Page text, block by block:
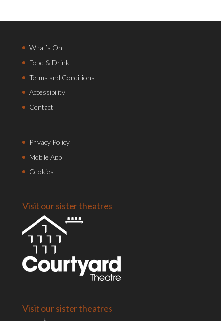
What’s On
Food & Drink
Terms and Conditions
Accessibility
Contact
Privacy Policy
Mobile App
Cookies
Visit our sister theatres
Visit our sister theatres